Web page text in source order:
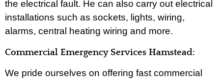
the electrical fault. He can also carry out electrical
installations such as sockets, lights, wiring,
alarms, central heating wiring and more.
Commercial Emergency Services Hamstead:
We pride ourselves on offering fast commercial